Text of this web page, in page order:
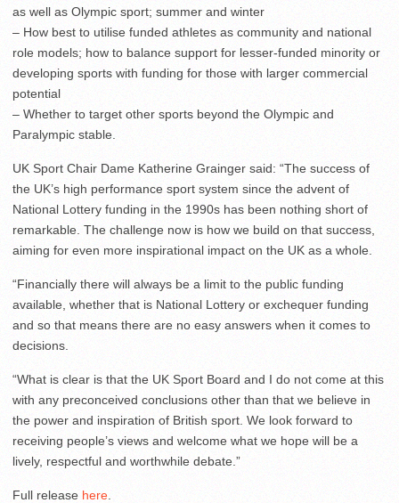
as well as Olympic sport; summer and winter
– How best to utilise funded athletes as community and national
role models; how to balance support for lesser-funded minority or
developing sports with funding for those with larger commercial
potential
– Whether to target other sports beyond the Olympic and
Paralympic stable.
UK Sport Chair Dame Katherine Grainger said: “The success of
the UK’s high performance sport system since the advent of
National Lottery funding in the 1990s has been nothing short of
remarkable. The challenge now is how we build on that success,
aiming for even more inspirational impact on the UK as a whole.
“Financially there will always be a limit to the public funding
available, whether that is National Lottery or exchequer funding
and so that means there are no easy answers when it comes to
decisions.
“What is clear is that the UK Sport Board and I do not come at this
with any preconceived conclusions other than that we believe in
the power and inspiration of British sport. We look forward to
receiving people’s views and welcome what we hope will be a
lively, respectful and worthwhile debate.”
Full release here.